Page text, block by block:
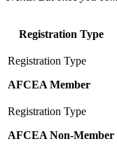
Registration Type
AFCEA Member
AFCEA Non-Member